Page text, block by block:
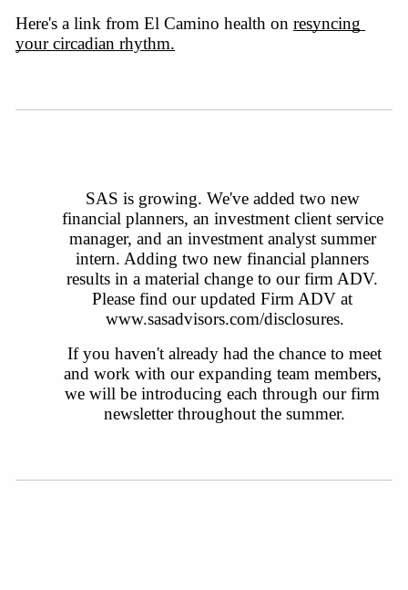
Here's a link from El Camino health on resyncing
your circadian rhythm.
SAS is growing. We've added two new
financial planners, an investment client service
manager, and an investment analyst summer
intern. Adding two new financial planners
results in a material change to our firm ADV.
www.sasadvisors.com/disclosures.
If you haven't already had the chance to meet
and work with our expanding team members,
we will be introducing each through our firm
newsletter throughout the summer.